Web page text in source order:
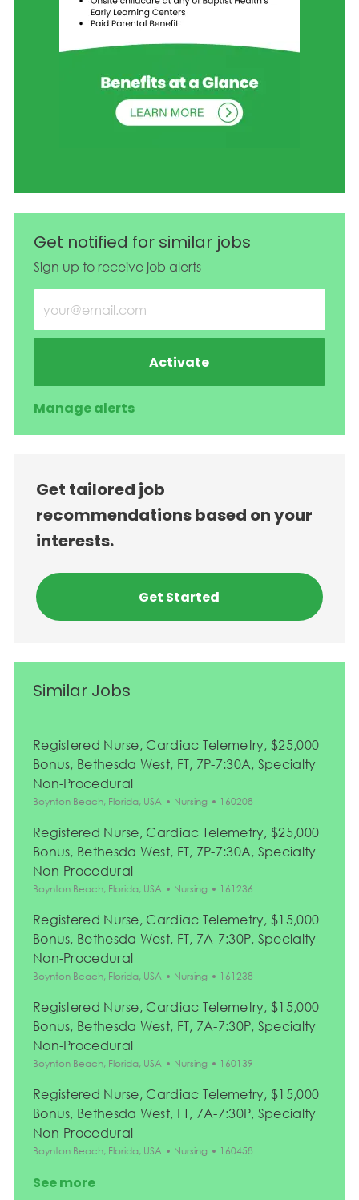
Get notified for similar jobs
Sign up to receive job alerts
Enter Email address (Required)
Activate
Manage alerts
Get tailored job
recommendations based on your
interests.
Get Started
Similar Jobs
Registered Nurse, Cardiac Telemetry, $25,000
Bonus, Bethesda West, FT, 7P-7:30A, Specialty
Non-Procedural
Location
Boynton Beach, Florida, USA Category
Nursing Job Id
160208
Registered Nurse, Cardiac Telemetry, $25,000
Bonus, Bethesda West, FT, 7P-7:30A, Specialty
Non-Procedural
Location
Boynton Beach, Florida, USA Category
Nursing Job Id
161236
Registered Nurse, Cardiac Telemetry, $15,000
Bonus, Bethesda West, FT, 7A-7:30P, Specialty
Non-Procedural
Location
Boynton Beach, Florida, USA Category
Nursing Job Id
161238
Registered Nurse, Cardiac Telemetry, $15,000
Bonus, Bethesda West, FT, 7A-7:30P, Specialty
Non-Procedural
Location
Boynton Beach, Florida, USA Category
Nursing Job Id
160139
Registered Nurse, Cardiac Telemetry, $15,000
Bonus, Bethesda West, FT, 7A-7:30P, Specialty
Non-Procedural
Location
Boynton Beach, Florida, USA Category
Nursing Job Id
160458
See more